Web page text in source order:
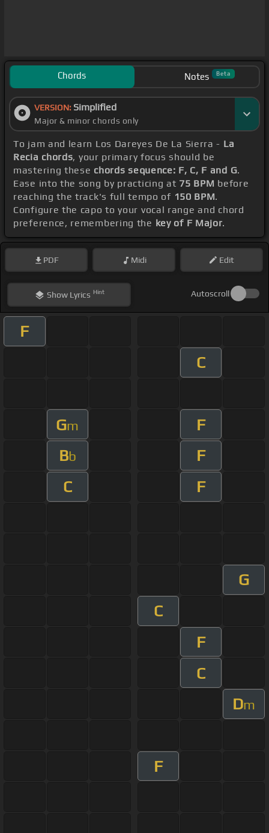
Chords Notes Beta
VERSION: Simplified
Major & minor chords only
To jam and learn Los Dareyes De La Sierra - La
Recia chords, your primary focus should be
mastering these chords sequence: F, C, F and G.
Ease into the song by practicing at 75 BPM before
reaching the track's full tempo of 150 BPM.
Configure the capo to your vocal range and chord
preference, remembering the key of F Major.
PDF Midi Edit
ShowLyrics Hint Autoscroll
F
C
Gm
F
Bb
F
C
F
G
C
F
C
Dm
F